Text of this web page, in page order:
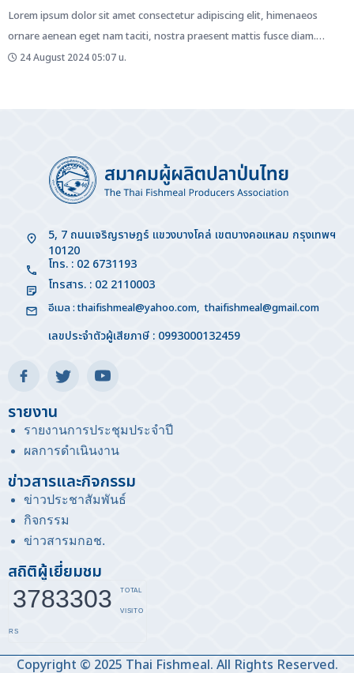
Lorem ipsum dolor sit amet consectetur adipiscing elit, himenaeos
ornare aenean eget nam taciti, nostra praesent mattis fusce diam.
Netus...
24 August 2024 05:07 น.
5, 7 ถนนเจริญราษฎร์ แขวงบางโคล่ เขตบางคอแหลม กรุงเทพฯ
10120
โทร. : 02 6731193
โทรสาร. : 02 2110003
อีเมล :thaifishmeal@yahoo.com,thaifishmeal@gmail.com
เลขประจำตัวผู้เสียภาษี : 0993000132459
รายงาน
รายงานการประชุมประจำปี
ผลการดำเนินงาน
ข่าวสารและกิจกรรม
ข่าวประชาสัมพันธ์
กิจกรรม
ข่าวสารมกอช.
สถิติผู้เยี่ยมชม
3783303 TOTAL
VISITO
RS
Copyright © 2025 Thai Fishmeal. All Rights Reserved.